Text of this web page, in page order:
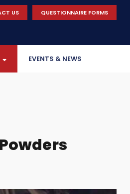
US QUESTIONNAIRE FORMS
EVENTS & NEWS